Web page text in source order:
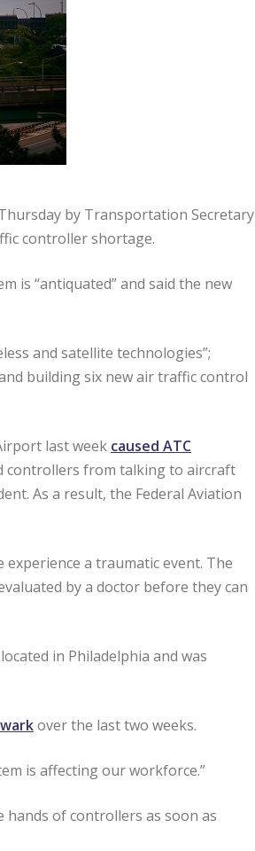
by Transportation Secretary
controller shortage.
is “antiquated” and said the new
and satellite technologies”;
building six new air traffic control
last week caused ATC
controllers from talking to aircraft
As a result, the Federal Aviation
a traumatic event. The
by a doctor before they can
in Philadelphia and was
over the last two weeks.
is affecting our workforce.”
hands of controllers as soon as